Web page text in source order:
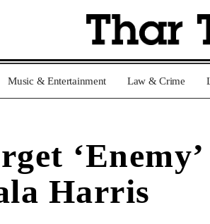
Music & Entertainment Law & Crime
Harris